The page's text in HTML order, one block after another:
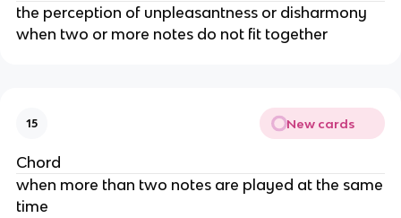
the perception of unpleasantness or disharmony
when two or more notes do not fit together
15 New cards
Chord
when more than two notes are played at the same
time